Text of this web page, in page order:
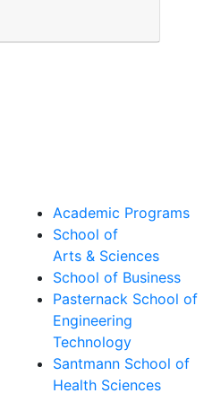
Academic Programs
School of
Arts & Sciences
School of Business
Pasternack School of
Engineering
Technology
Santmann School of
Health Sciences